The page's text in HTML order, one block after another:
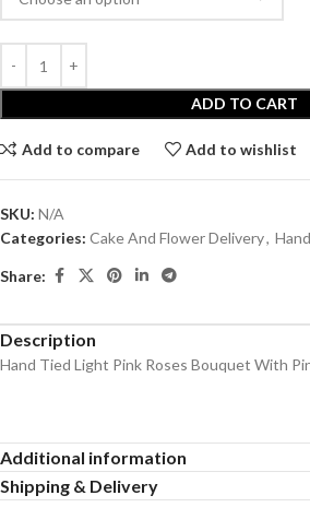
ADD TO CART
Add to compare Add to wishlist
SKU: N/A
Categories: Cake And Flower Delivery,
Share:
Description
Hand Tied Light Pink Roses Bouquet With
Additional information
Shipping & Delivery